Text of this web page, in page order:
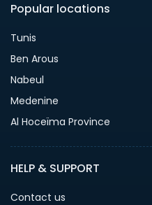
Popular locations
Tunis
Ben Arous
Nabeul
Medenine
Al Hoceïma Province
HELP & SUPPORT
Contact us